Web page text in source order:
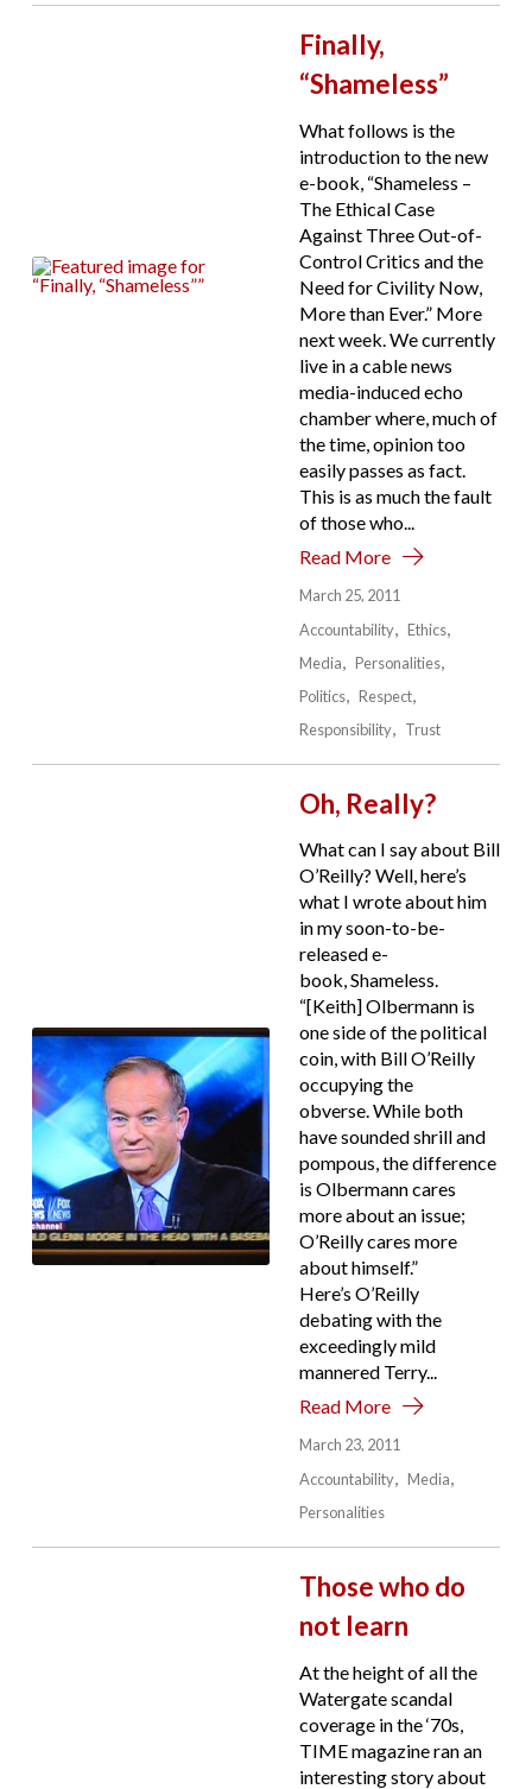
Finally,
“Shameless”
What follows is the
introduction to the new
e-book, “Shameless –
The Ethical Case
Against Three Out-of-
Control Critics and the
Need for Civility Now,
More than Ever.” More
next week. We currently
live in a cable news
media-induced echo
chamber where, much of
the time, opinion too
easily passes as fact.
This is as much the fault
of those who...
Read More
March 25, 2011
Accountability
Ethics
Media
Personalities
Politics
Respect
Responsibility
Trust
Oh, Really?
What can I say about Bill
O’Reilly? Well, here’s
what I wrote about him
in my soon-to-be-
released e-
book, Shameless.
“[Keith] Olbermann is
one side of the political
coin, with Bill O’Reilly
occupying the
obverse. While both
have sounded shrill and
pompous, the difference
is Olbermann cares
more about an issue;
O’Reilly cares more
about himself.”
Here’s O’Reilly
debating with the
exceedingly mild
mannered Terry...
Read More
March 23, 2011
Accountability
Media
Personalities
Those who do
not learn
At the height of all the
Watergate scandal
coverage in the ‘70s,
TIME magazine ran an
interesting story about